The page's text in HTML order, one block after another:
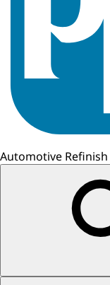
Automotive Refinish